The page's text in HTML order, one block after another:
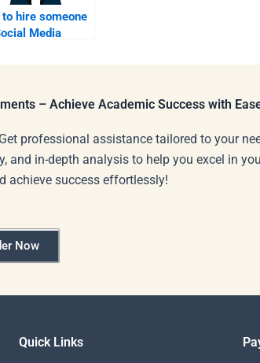
to hire someone
Media
– Achieve Academic Success with
professional assistance tailored to your
and in-depth analysis to help you excel in
achieve success effortlessly!
Now
Quick Links